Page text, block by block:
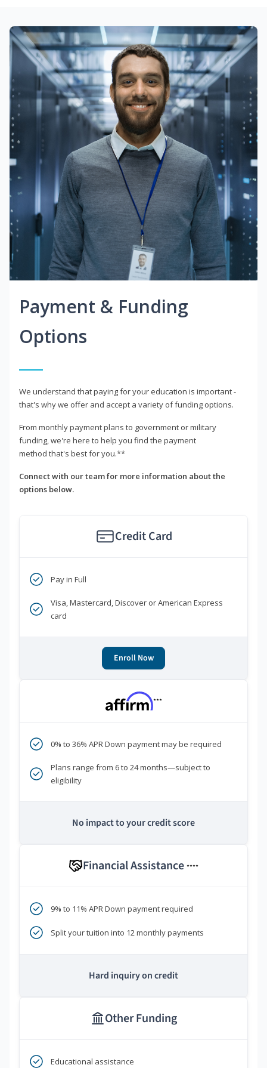
Payment & Funding
Options
We understand that paying for your education is important -
that's why we offer and accept a variety of funding options.
From monthly payment plans to government or military
funding, we're here to help you find the payment
method that's best for you.**
Connect with our team for more information about the
options below.
Credit Card
Pay in Full
Visa, Mastercard, Discover or American Express
card
Enroll Now
***
0% to 36% APR Down payment may be required
Plans range from 6 to 24 months—subject to
eligibility
No impact to your credit score
Financial Assistance ****
9% to 11% APR Down payment required
Split your tuition into 12 monthly payments
Hard inquiry on credit
Other Funding
Educational assistance